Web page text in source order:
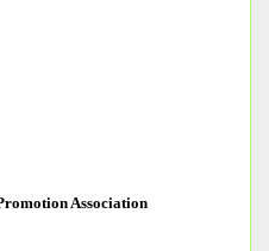
Association